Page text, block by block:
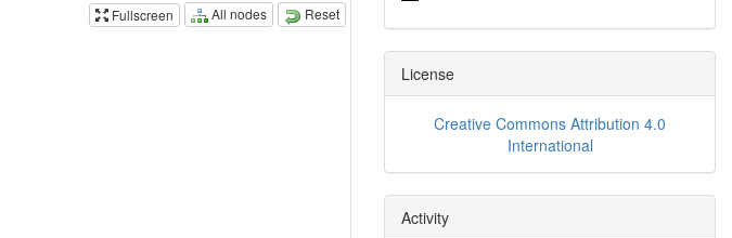
Fullscreen
All nodes Reset
License
Creative Commons Attribution 4.0
International
Activity